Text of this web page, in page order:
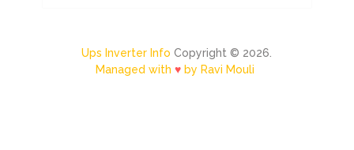
Ups Inverter Info Copyright © 2026.
Managed with♥ by Ravi Mouli